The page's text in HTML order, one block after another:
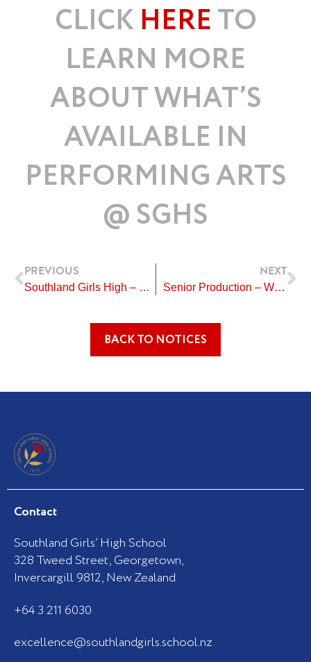
CLICK HERETO
LEARN MORE
ABOUT WHAT’S
AVAILABLE IN
PERFORMING ARTS
@ SGHS
Prev
PREVIOUS
Southland Girls High – Country Singers Success
NEXT
Senior Production – We Will Rock You Auditions 2024
BACK TO NOTICES
Contact
Southland Girls’ High School
328 Tweed Street, Georgetown,
Invercargill 9812, New Zealand
+64 3 211 6030
excellence@southlandgirls.school.nz